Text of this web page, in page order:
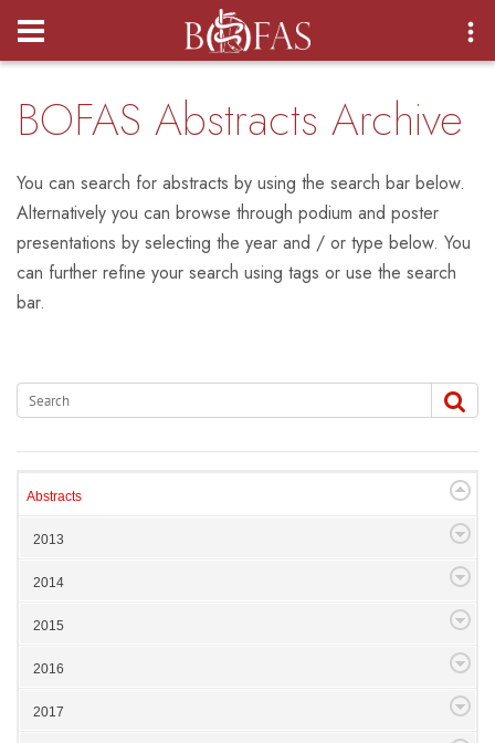
Login
BOFAS Abstracts Archive
You can search for abstracts by using the search bar below.
Alternatively you can browse through podium and poster
presentations by selecting the year and / or type below. You
can further refine your search using tags or use the search
bar.
Abstracts
2013
2014
2015
2016
2017